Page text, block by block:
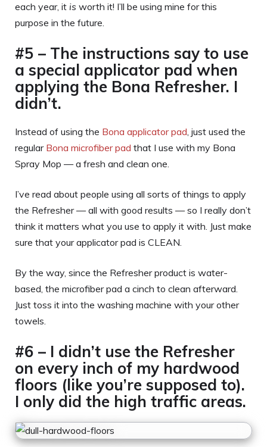
each year, it is worth it! I’ll be using mine for this
purpose in the future.
#5 – The instructions say to use
a special applicator pad when
applying the Bona Refresher. I
didn’t.
Instead of using the Bona applicator pad, just used the
regular Bona microfiber pad that I use with my Bona
Spray Mop — a fresh and clean one.
I’ve read about people using all sorts of things to apply
the Refresher — all with good results — so I really don’t
think it matters what you use to apply it with. Just make
sure that your applicator pad is CLEAN.
By the way, since the Refresher product is water-
based, the microfiber pad a cinch to clean afterward.
Just toss it into the washing machine with your other
towels.
#6 – I didn’t use the Refresher
on every inch of my hardwood
floors (like you’re supposed to).
I only did the high traffic areas.